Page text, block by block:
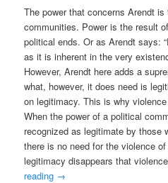
The power that concerns Arendt
communities. Power is the result
political ends. Or as Arendt says:
as it is inherent in the very
However, Arendt here adds a
what, however, it does need is
on legitimacy. This is why
When the power of a political
recognized as legitimate by those
there is no need for the violence
legitimacy disappears that
reading →